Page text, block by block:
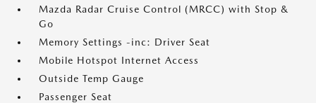
Mazda Radar Cruise Control (MRCC) with Stop &
Go
Memory Settings -inc: Driver Seat
Mobile Hotspot Internet Access
Outside Temp Gauge
Passenger Seat